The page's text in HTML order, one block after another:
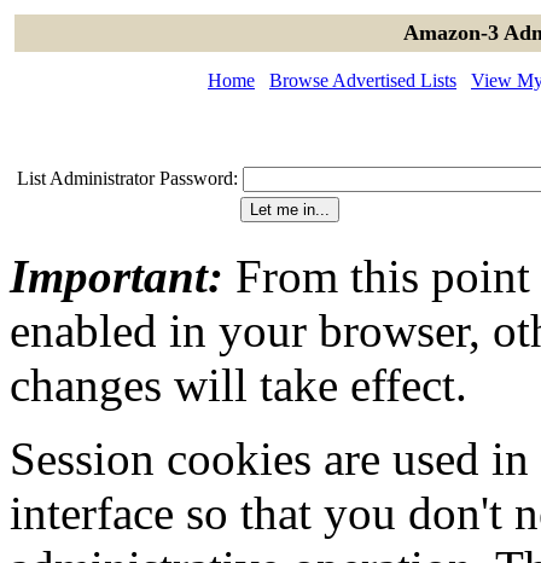
Amazon-3
Home Browse Advertised Lists View
List Administrator Password:
Important: From this point
enabled in your browser,
changes will take effect.
Session cookies are used
interface so that you don't